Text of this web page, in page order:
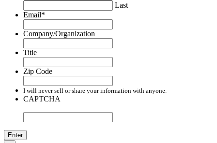
Last
Email*
Company/Organization
Title
Zip Code
I will never sell or share your information with anyone.
CAPTCHA